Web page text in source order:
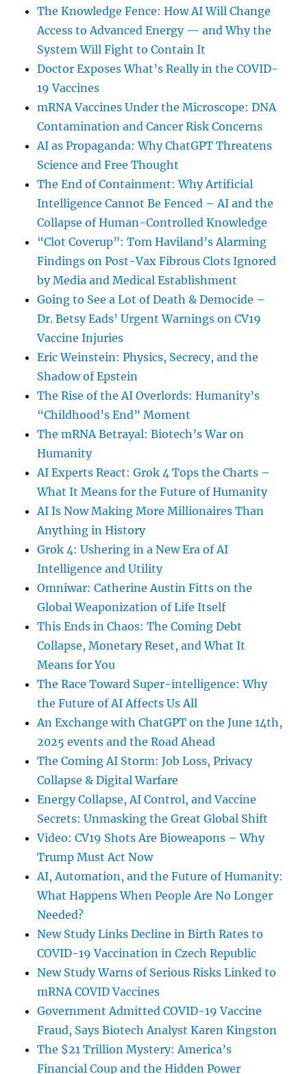
The Knowledge Fence: How AI Will Change
Access to Advanced Energy — and Why the
System Will Fight to Contain It
Doctor Exposes What’s Really in the COVID-
19 Vaccines
mRNA Vaccines Under the Microscope: DNA
Contamination and Cancer Risk Concerns
AI as Propaganda: Why ChatGPT Threatens
Science and Free Thought
The End of Containment: Why Artificial
Intelligence Cannot Be Fenced – AI and the
Collapse of Human-Controlled Knowledge
“Clot Coverup”: Tom Haviland’s Alarming
Findings on Post-Vax Fibrous Clots Ignored
by Media and Medical Establishment
Going to See a Lot of Death & Democide –
Dr. Betsy Eads’ Urgent Warnings on CV19
Vaccine Injuries
Eric Weinstein: Physics, Secrecy, and the
Shadow of Epstein
The Rise of the AI Overlords: Humanity’s
“Childhood’s End” Moment
The mRNA Betrayal: Biotech’s War on
Humanity
AI Experts React: Grok 4 Tops the Charts –
What It Means for the Future of Humanity
AI Is Now Making More Millionaires Than
Anything in History
Grok 4: Ushering in a New Era of AI
Intelligence and Utility
Omniwar: Catherine Austin Fitts on the
Global Weaponization of Life Itself
This Ends in Chaos: The Coming Debt
Collapse, Monetary Reset, and What It
Means for You
The Race Toward Super-intelligence: Why
the Future of AI Affects Us All
An Exchange with ChatGPT on the June 14th,
2025 events and the Road Ahead
The Coming AI Storm: Job Loss, Privacy
Collapse & Digital Warfare
Energy Collapse, AI Control, and Vaccine
Secrets: Unmasking the Great Global Shift
Video: CV19 Shots Are Bioweapons – Why
Trump Must Act Now
AI, Automation, and the Future of Humanity:
What Happens When People Are No Longer
Needed?
New Study Links Decline in Birth Rates to
COVID-19 Vaccination in Czech Republic
New Study Warns of Serious Risks Linked to
mRNA COVID Vaccines
Government Admitted COVID-19 Vaccine
Fraud, Says Biotech Analyst Karen Kingston
The $21 Trillion Mystery: America’s
Financial Coup and the Hidden Power